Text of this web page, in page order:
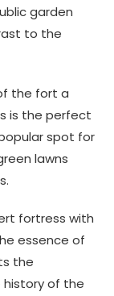
garden
to the
the fort a
is the perfect
spot for
lawns
fortress with
essence of
the
of the